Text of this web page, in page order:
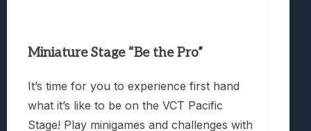
Miniature Stage “Be the Pro”
It’s time for you to experience first hand
what it’s like to be on the VCT Pacific
Stage! Play minigames and challenges with